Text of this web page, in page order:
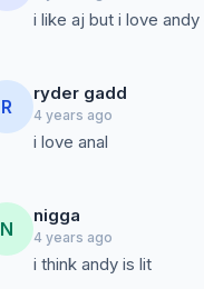
i like aj but i love
R
ryder gadd
4 years ago
i love anal
N
nigga
4 years ago
i think andy is lit